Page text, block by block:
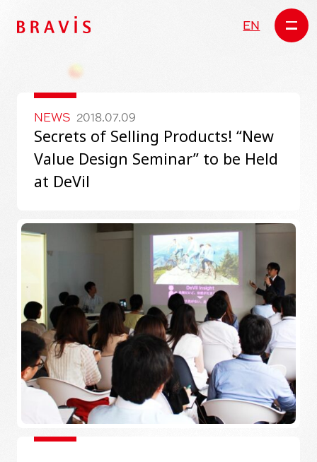
NEWS 2018.07.09
Secrets of Selling Products! “New
Value Design Seminar” to be Held
at DeVil
EN